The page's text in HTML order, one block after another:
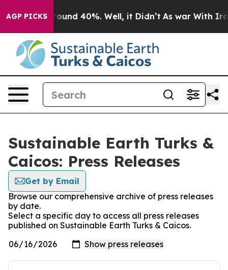
AGP PICKS
Floor Around 40%. Well, it Didn’t As war With Iran
Sustainable Earth Turks &
Caicos: Press Releases
Get by Email
Browse our comprehensive archive of press releases
by date.
Select a specific day to access all press releases
published on Sustainable Earth Turks & Caicos.